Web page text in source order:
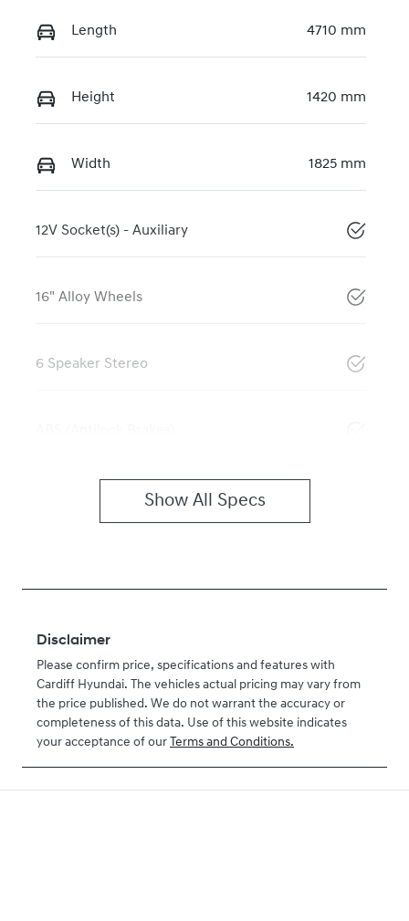
Length 4710 mm
Height 1420 mm
Width 1825 mm
12V Socket(s) - Auxiliary
16" Alloy Wheels
6 Speaker Stereo
Show All Specs
Disclaimer
Please confirm price, specifications and features with
Cardiff Hyundai. The vehicles actual pricing may vary from
the price published. We do not warrant the accuracy or
completeness of this data. Use of this website indicates
your acceptance of our Terms and Conditions.